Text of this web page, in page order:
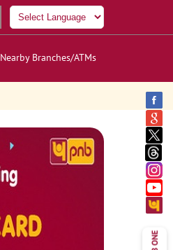
Nearby Branches/ATMs